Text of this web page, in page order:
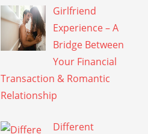
Girlfriend
Experience – A
Bridge Between
Your Financial
Transaction & Romantic
Relationship
Different